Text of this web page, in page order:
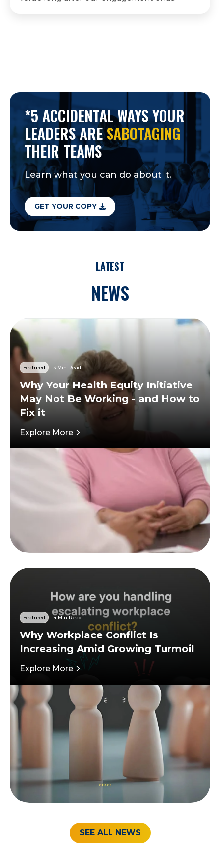
*5 ACCIDENTAL WAYS YOUR
LEADERS ARESABOTAGING
THEIR TEAMS
Learn what you can do about it.
GET YOUR COPY
LATEST
NEWS
Featured 3 Min Read
Why Your Health Equity Initiative
May Not Be Working - and How to
Fix it
Explore More
Featured 4 Min Read
Why Workplace Conflict Is
Increasing Amid Growing Turmoil
Explore More
SEE ALL NEWS